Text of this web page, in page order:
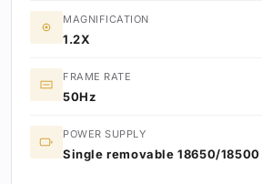
MAGNIFICATION
1.2X
FRAME RATE
50Hz
POWER SUPPLY
Single removable 18650/